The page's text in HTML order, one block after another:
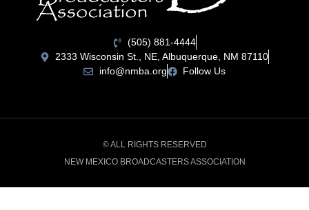
(505) 881-4444
2333 Wisconsin St., NE, Albuquerque, NM 87110
info@nmba.org
Follow Us
© ALL RIGHTS RESERVED
NEW MEXICO BROADCASTERS ASSOCIATION